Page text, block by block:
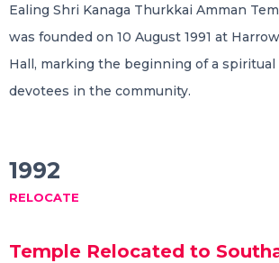
Ealing Shri Kanaga Thurkkai Amman
was founded on 10 August 1991 at
Hall, marking the beginning of a
devotees in the community.
1992
RELOCATE
Temple Relocated to